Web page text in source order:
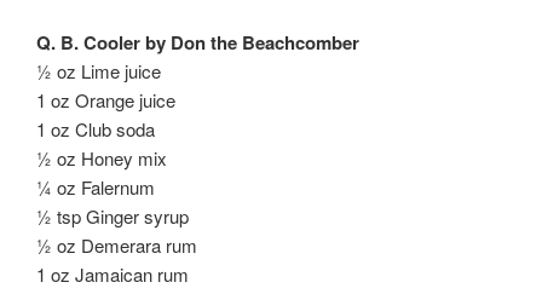
Q. B. Cooler by Don the Beachcomber
½ oz Lime juice
1 oz Orange juice
1 oz Club soda
½ oz Honey mix
¼ oz Falernum
½ tsp Ginger syrup
½ oz Demerara rum
1 oz Jamaican rum